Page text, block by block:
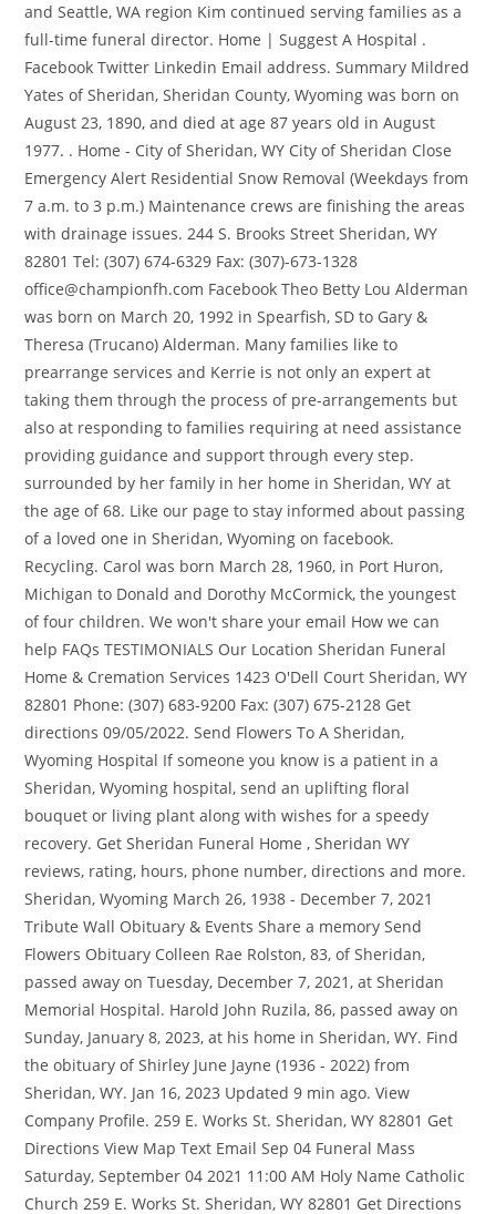
and Seattle, WA region Kim continued serving families as a
full-time funeral director. Home | Suggest A Hospital .
Facebook Twitter Linkedin Email address. Summary Mildred
Yates of Sheridan, Sheridan County, Wyoming was born on
August 23, 1890, and died at age 87 years old in August
1977. . Home - City of Sheridan, WY City of Sheridan Close
Emergency Alert Residential Snow Removal (Weekdays from
7 a.m. to 3 p.m.) Maintenance crews are finishing the areas
with drainage issues. 244 S. Brooks Street Sheridan, WY
82801 Tel: (307) 674-6329 Fax: (307)-673-1328
office@championfh.com Facebook Theo Betty Lou Alderman
was born on March 20, 1992 in Spearfish, SD to Gary &
Theresa (Trucano) Alderman. Many families like to
prearrange services and Kerrie is not only an expert at
taking them through the process of pre-arrangements but
also at responding to families requiring at need assistance
providing guidance and support through every step.
surrounded by her family in her home in Sheridan, WY at
the age of 68. Like our page to stay informed about passing
of a loved one in Sheridan, Wyoming on facebook.
Recycling. Carol was born March 28, 1960, in Port Huron,
Michigan to Donald and Dorothy McCormick, the youngest
of four children. We won't share your email How we can
help FAQs TESTIMONIALS Our Location Sheridan Funeral
Home & Cremation Services 1423 O'Dell Court Sheridan, WY
82801 Phone: (307) 683-9200 Fax: (307) 675-2128 Get
directions 09/05/2022. Send Flowers To A Sheridan,
Wyoming Hospital If someone you know is a patient in a
Sheridan, Wyoming hospital, send an uplifting floral
bouquet or living plant along with wishes for a speedy
recovery. Get Sheridan Funeral Home , Sheridan WY
reviews, rating, hours, phone number, directions and more.
Sheridan, Wyoming March 26, 1938 - December 7, 2021
Tribute Wall Obituary & Events Share a memory Send
Flowers Obituary Colleen Rae Rolston, 83, of Sheridan,
passed away on Tuesday, December 7, 2021, at Sheridan
Memorial Hospital. Harold John Ruzila, 86, passed away on
Sunday, January 8, 2023, at his home in Sheridan, WY. Find
the obituary of Shirley June Jayne (1936 - 2022) from
Sheridan, WY. Jan 16, 2023 Updated 9 min ago. View
Company Profile. 259 E. Works St. Sheridan, WY 82801 Get
Directions View Map Text Email Sep 04 Funeral Mass
Saturday, September 04 2021 11:00 AM Holy Name Catholic
Church 259 E. Works St. Sheridan, WY 82801 Get Directions